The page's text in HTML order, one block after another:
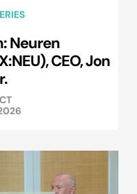
Neuren
CEO, Jon